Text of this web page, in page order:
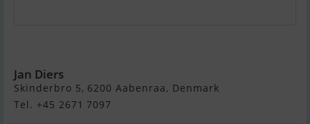
Jan Diers
Skinderbro 5, 6200 Aabenraa, Denmark
Tel. +45 2671 7097